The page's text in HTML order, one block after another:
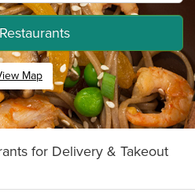
Map
for Delivery & Takeout